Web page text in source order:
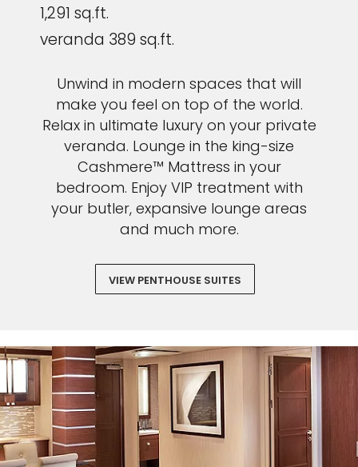
1,291 sq.ft.
veranda 389 sq.ft.
Unwind in modern spaces that will
make you feel on top of the world.
Relax in ultimate luxury on your private
veranda. Lounge in the king-size
Cashmere™ Mattress in your
bedroom. Enjoy VIP treatment with
your butler, expansive lounge areas
and much more.
VIEW PENTHOUSE SUITES